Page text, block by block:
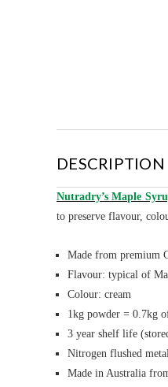
DESCRIPTION
Nutradry’s Maple
to preserve flavour,
Made from premium
Flavour: typical of
Colour: cream
1kg powder = 0.7kg
3 year shelf life
Nitrogen flushed
Made in Australia